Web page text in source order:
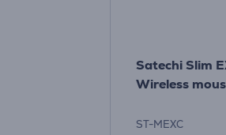
Satechi Slim
Wireless
ST-MEXC